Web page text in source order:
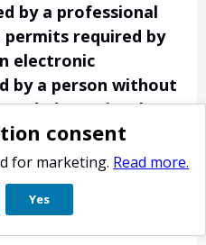
by a professional
required by
electronic
by a person without
permits the
for any possible
spare parts
if they have been
consent
for marketing. Read more.
Yes